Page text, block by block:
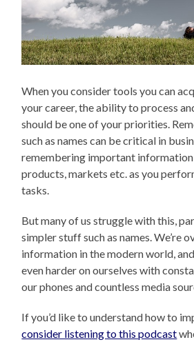
When you consider tools you can
your career, the ability to process
should be one of your priorities.
such as names can be critical in
remembering important information
products, markets etc. as you
tasks.
But many of us struggle with this,
simpler stuff such as names. We’re
information in the modern world,
even harder on ourselves with
our phones and countless media
If you’d like to understand how to
consider listening to this podcast